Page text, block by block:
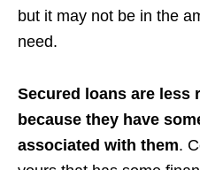
but it may not be in the
need.
Secured loans are less
because they have
associated with them.